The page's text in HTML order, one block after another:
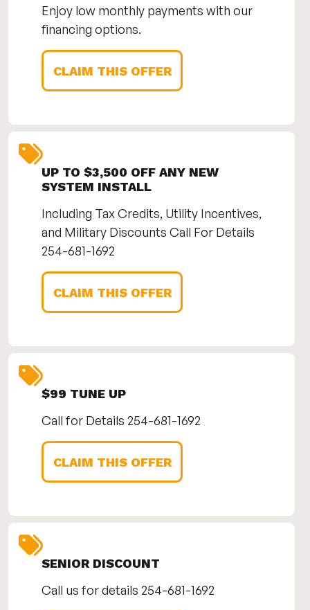
Enjoy low monthly payments with our
financing options.
CLAIM THIS OFFER
UP TO $3,500 OFF ANY NEW
SYSTEM INSTALL
Including Tax Credits, Utility Incentives,
and Military Discounts Call For Details
254-681-1692
CLAIM THIS OFFER
$99 TUNE UP
Call for Details 254-681-1692
CLAIM THIS OFFER
SENIOR DISCOUNT
Call us for details 254-681-1692